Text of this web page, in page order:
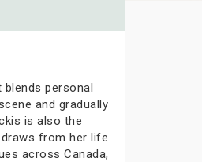
personal
and gradually
is also the
from her life
across Canada,